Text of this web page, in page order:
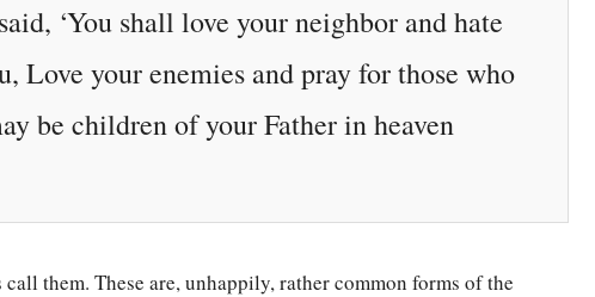
‘You shall love your neighbor and hate
Love your enemies and pray for those who
be children of your Father in heaven
them. These are, unhappily, rather common forms of the